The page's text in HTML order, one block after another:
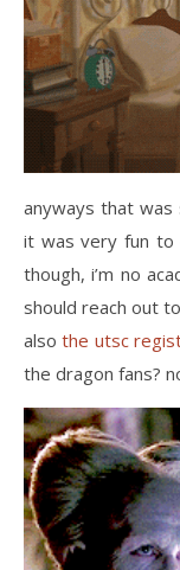
anyways that
it was very fun to
though, i’m no
should reach out to
alsothe utsc
the dragon fans?